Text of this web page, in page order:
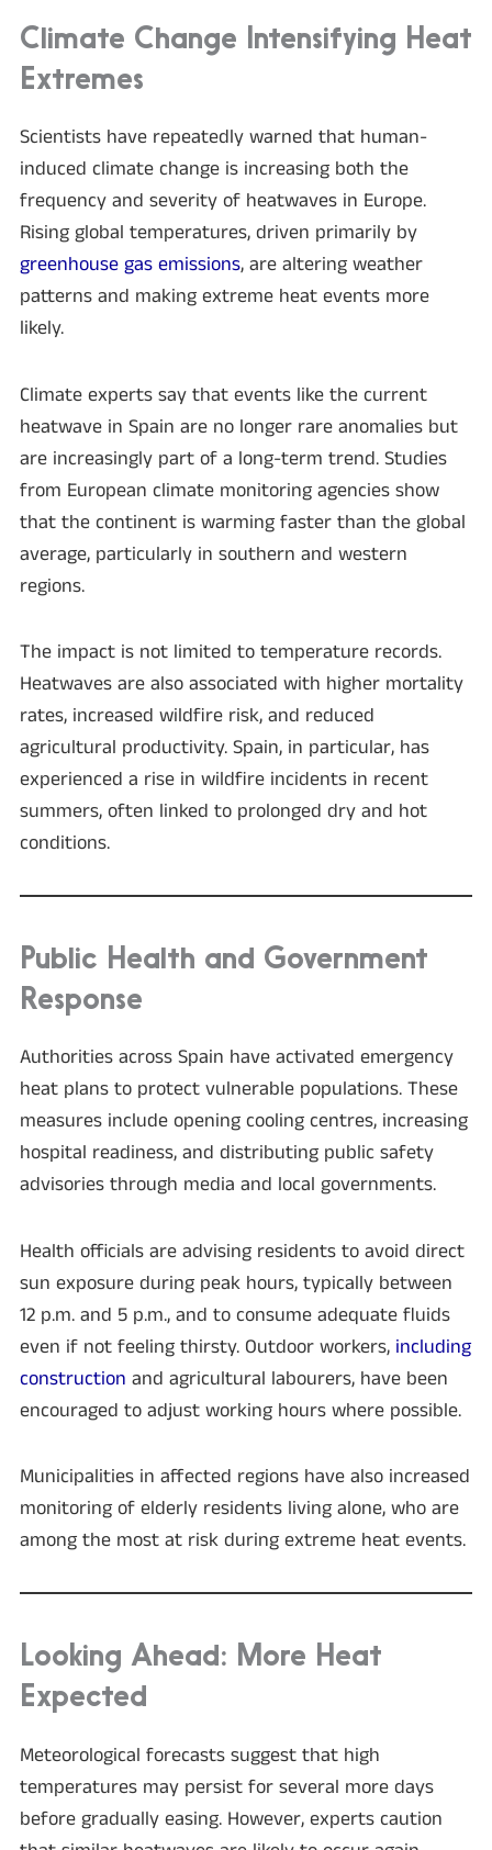
Climate Change Intensifying Heat
Extremes
Scientists have repeatedly warned that human-
induced climate change is increasing both the
frequency and severity of heatwaves in Europe.
Rising global temperatures, driven primarily by
greenhouse gas emissions, are altering weather
patterns and making extreme heat events more
likely.
Climate experts say that events like the current
heatwave in Spain are no longer rare anomalies but
are increasingly part of a long-term trend. Studies
from European climate monitoring agencies show
that the continent is warming faster than the global
average, particularly in southern and western
regions.
The impact is not limited to temperature records.
Heatwaves are also associated with higher mortality
rates, increased wildfire risk, and reduced
agricultural productivity. Spain, in particular, has
experienced a rise in wildfire incidents in recent
summers, often linked to prolonged dry and hot
conditions.
Public Health and Government
Response
Authorities across Spain have activated emergency
heat plans to protect vulnerable populations. These
measures include opening cooling centres, increasing
hospital readiness, and distributing public safety
advisories through media and local governments.
Health officials are advising residents to avoid direct
sun exposure during peak hours, typically between
12 p.m. and 5 p.m., and to consume adequate fluids
even if not feeling thirsty. Outdoor workers, including
construction and agricultural labourers, have been
encouraged to adjust working hours where possible.
Municipalities in affected regions have also increased
monitoring of elderly residents living alone, who are
among the most at risk during extreme heat events.
Looking Ahead: More Heat
Expected
Meteorological forecasts suggest that high
temperatures may persist for several more days
before gradually easing. However, experts caution